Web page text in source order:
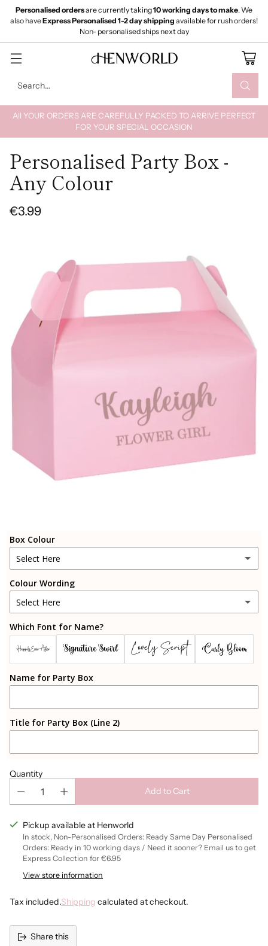
Search…
All YOUR ORDERS ARE CAREFULLY PACKED TO ARRIVE PERFECT
FOR YOUR SPECIAL OCCASION
Personalised ordersare currently taking10 working days to make. We
also haveExpress Personalised 1-2 day shipping available for rush orders!
Non- personalised ships next day
Personalised Party Box -
Any Colour
Regular
€3.99
Box Colour
Select Here
Pink
Blue
Rosegold
Silver
Colour Wording
Select Here
Black
Rosegold
Gold
Cherry Blossom Pink
Blue
Navy
Which Font for Name?
Happily Ever After Signature Swirl Lovely Script Curly Bloom
Name for Party Box
Title for Party Box (Line 2)
Quantity
Add to Cart
Pickup available at Henworld
In stock, Non-Personalised Orders: Ready Same Day Personalised
Orders: Ready in 10 working days / Need it sooner? Email us to get
Express Collection for €6.95
View store information
Tax included.Shipping calculated at checkout.
Share this